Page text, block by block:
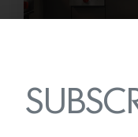
Cold as Ice